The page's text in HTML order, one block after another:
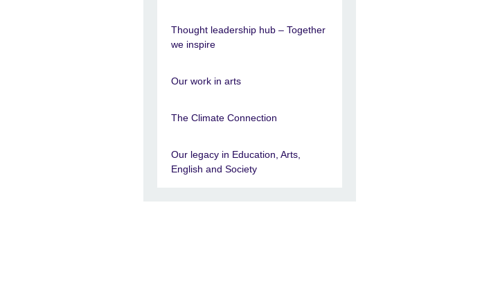
Thought leadership hub – Together
we inspire
Our work in arts
The Climate Connection
Our legacy in Education, Arts,
English and Society